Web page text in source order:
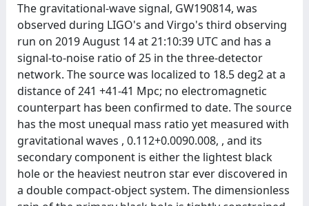
The gravitational-wave signal, GW190814, was
observed during LIGO's and Virgo's third observing
run on 2019 August 14 at 21:10:39 UTC and has a
signal-to-noise ratio of 25 in the three-detector
network. The source was localized to 18.5 deg2 at a
distance of 241 +41-41 Mpc; no electromagnetic
counterpart has been confirmed to date. The source
has the most unequal mass ratio yet measured with
gravitational waves , 0.112+0.0090.008, , and its
secondary component is either the lightest black
hole or the heaviest neutron star ever discovered in
a double compact-object system. The dimensionless